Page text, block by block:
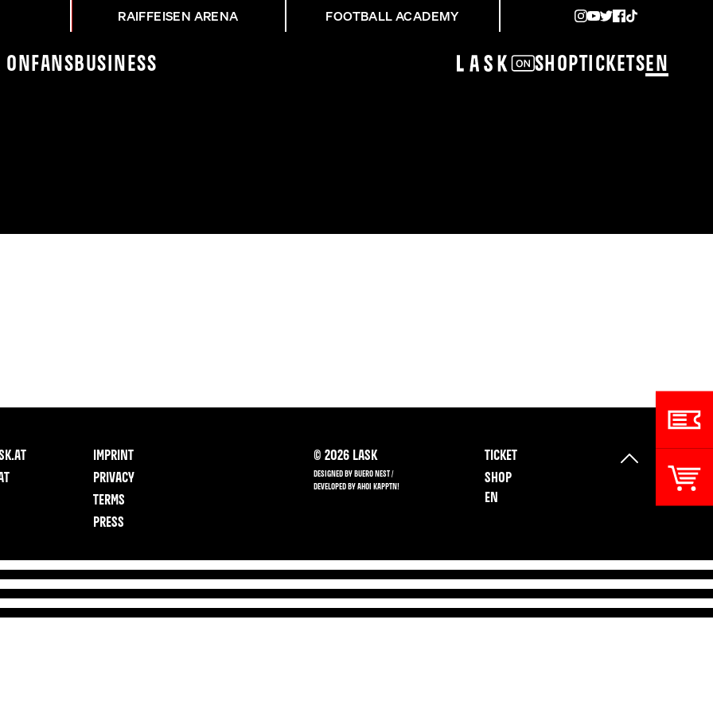
RAIFFEISEN ARENA FOOTBALL ACADEMY
On Fans Business ShopTickets EN
| PHILIPP VS. RENE
IMPRINT
PRIVACY
TERMS
PRESS
© 2026 LASK
DESIGNED BY BUERO NEST /
DEVELOPED BY AHOI KAPPTN!
TICKET
SHOP
EN